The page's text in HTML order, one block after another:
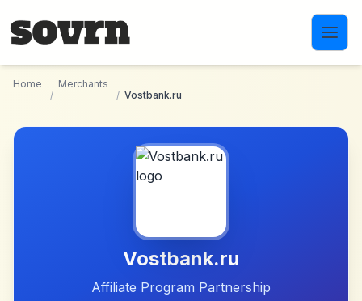
Home
/
Merchants
/ Vostbank.ru
Vostbank.ru
Affiliate Program Partnership